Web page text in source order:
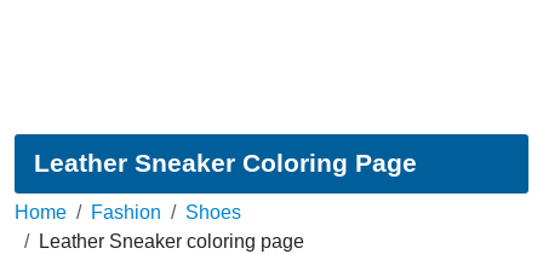
Leather Sneaker Coloring Page
Home Fashion
Shoes
Leather Sneaker coloring page